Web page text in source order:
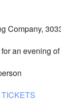
Company,
an evening